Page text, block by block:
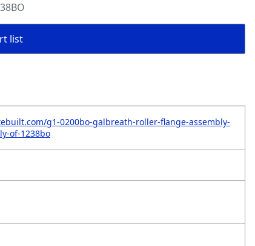
list
g1-0200bo-galbreath-roller-flange-assembly-
of-1238bo